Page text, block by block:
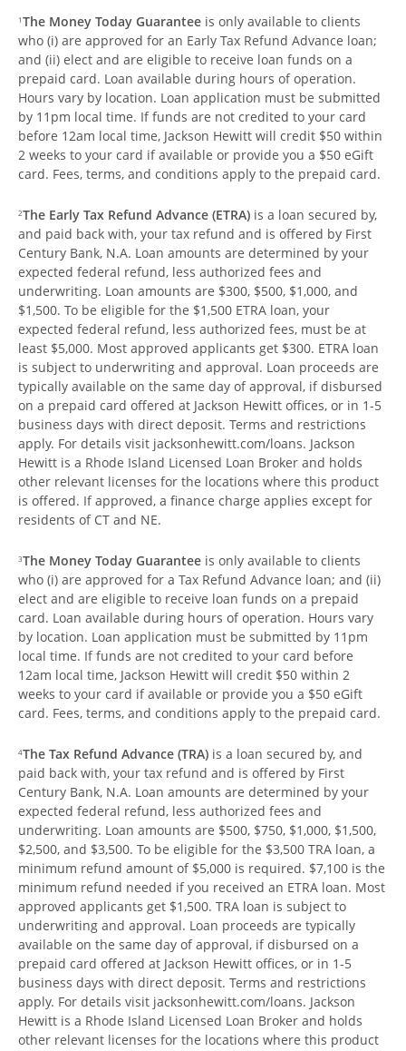
1The Money Today Guarantee is only available to clients
who (i) are approved for an Early Tax Refund Advance loan;
and (ii) elect and are eligible to receive loan funds on a
prepaid card. Loan available during hours of operation.
Hours vary by location. Loan application must be submitted
by 11pm local time. If funds are not credited to your card
before 12am local time, Jackson Hewitt will credit $50 within
2 weeks to your card if available or provide you a $50 eGift
card. Fees, terms, and conditions apply to the prepaid card.
2The Early Tax Refund Advance (ETRA) is a loan secured by,
and paid back with, your tax refund and is offered by First
Century Bank, N.A. Loan amounts are determined by your
expected federal refund, less authorized fees and
underwriting. Loan amounts are $300, $500, $1,000, and
$1,500. To be eligible for the $1,500 ETRA loan, your
expected federal refund, less authorized fees, must be at
least $5,000. Most approved applicants get $300. ETRA loan
is subject to underwriting and approval. Loan proceeds are
typically available on the same day of approval, if disbursed
on a prepaid card offered at Jackson Hewitt offices, or in 1-5
business days with direct deposit. Terms and restrictions
apply. For details visit jacksonhewitt.com/loans. Jackson
Hewitt is a Rhode Island Licensed Loan Broker and holds
other relevant licenses for the locations where this product
is offered. If approved, a finance charge applies except for
residents of CT and NE.
3The Money Today Guarantee is only available to clients
who (i) are approved for a Tax Refund Advance loan; and (ii)
elect and are eligible to receive loan funds on a prepaid
card. Loan available during hours of operation. Hours vary
by location. Loan application must be submitted by 11pm
local time. If funds are not credited to your card before
12am local time, Jackson Hewitt will credit $50 within 2
weeks to your card if available or provide you a $50 eGift
card. Fees, terms, and conditions apply to the prepaid card.
4The Tax Refund Advance (TRA) is a loan secured by, and
paid back with, your tax refund and is offered by First
Century Bank, N.A. Loan amounts are determined by your
expected federal refund, less authorized fees and
underwriting. Loan amounts are $500, $750, $1,000, $1,500,
$2,500, and $3,500. To be eligible for the $3,500 TRA loan, a
minimum refund amount of $5,000 is required. $7,100 is the
minimum refund needed if you received an ETRA loan. Most
approved applicants get $1,500. TRA loan is subject to
underwriting and approval. Loan proceeds are typically
available on the same day of approval, if disbursed on a
prepaid card offered at Jackson Hewitt offices, or in 1-5
business days with direct deposit. Terms and restrictions
apply. For details visit jacksonhewitt.com/loans. Jackson
Hewitt is a Rhode Island Licensed Loan Broker and holds
other relevant licenses for the locations where this product